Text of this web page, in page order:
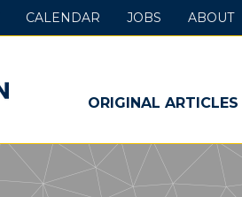
ORIGINAL ARTICLES
CALENDAR JOBS ABOUT